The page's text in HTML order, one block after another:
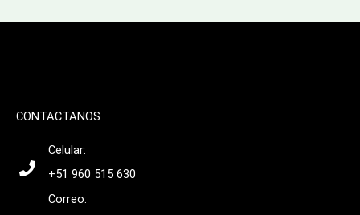
CONTACTANOS
Celular:
+51 960 515 630
Correo: